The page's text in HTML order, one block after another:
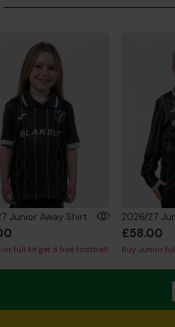
Junior Away Shirt
full kit get a free football
£58.00
Buy Junior